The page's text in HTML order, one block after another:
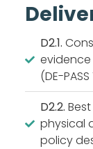
D2.1.
(DE-
D2.2.
physical
policy